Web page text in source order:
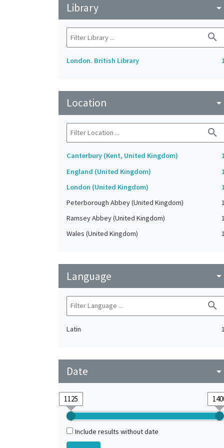
Library arrow_drop_down
search
London. British Library
Location arrow_drop_down
search
Canterbury (Kent, United Kingdom)
England (United Kingdom)
London (United Kingdom)
Peterborough Abbey (United Kingdom)
1
Ramsey Abbey (United Kingdom)
1
Wales (United Kingdom)
1
Language arrow_drop_down
search
Latin 1
Date arrow_drop_down
Include results without date